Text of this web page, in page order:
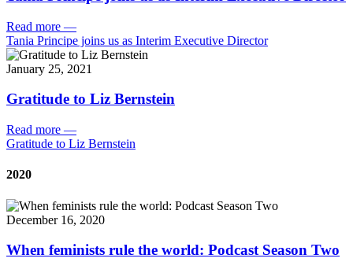
Read more —
Tania Principe joins us as Interim Executive Director
January 25, 2021
Gratitude to Liz Bernstein
Read more —
Gratitude to Liz Bernstein
2020
December 16, 2020
When feminists rule the world: Podcast Season Two